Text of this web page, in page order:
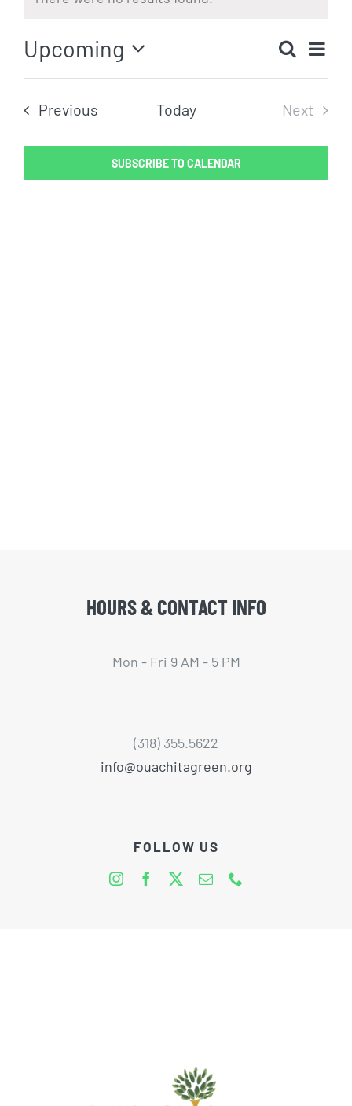
Notice
and
Search
List
Upcoming
Select
date.
PreviousEvents Today
Next
SUBSCRIBE TO CALENDAR
HOURS & CONTACT INFO
Mon - Fri 9 AM - 5 PM
(318) 355.5622
info@ouachitagreen.org
FOLLOW US